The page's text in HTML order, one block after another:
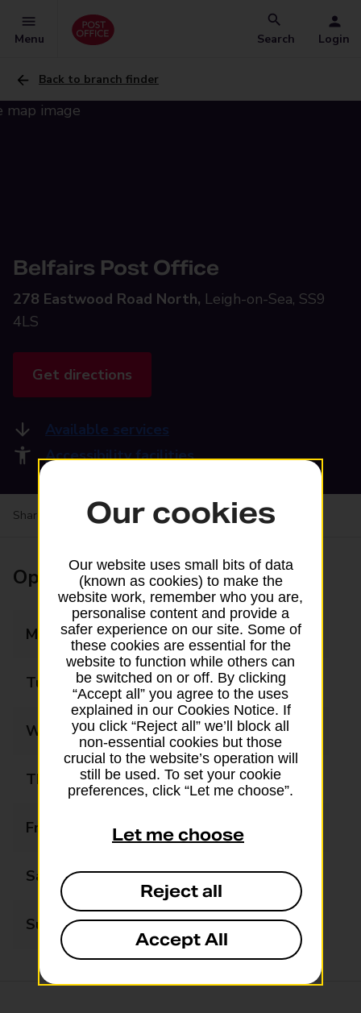
Menu Search Login
Back to branch finder
Belfairs Post Office
278 Eastwood Road North, Leigh-on-Sea, SS9
4LS
Get directions
Available services
Accessibility facilities
Share your experience: Feedback on a branch
Opening times
Monday 09:00 - 17:00
Tuesday 09:00 - 17:00
Wednesday 09:00 - 17:00
Thursday 09:00 - 17:00
Friday 09:00 - 17:00
Saturday 09:00 - 13:00
Sunday Closed
Our cookies
Our website uses small bits of data
(known as cookies) to make the
website work, remember who you are,
personalise content and provide a
safer experience on our site. Some of
these cookies are essential for the
website to function while others can
be switched on or off. By clicking
“Accept all” you agree to the uses
explained in our Cookies Notice. If
you click “Reject all” we’ll block all
non-essential cookies but those
crucial to the website’s operation will
still be used. To set your cookie
preferences, click “Let me choose”.
Let me choose
Reject all
Accept All